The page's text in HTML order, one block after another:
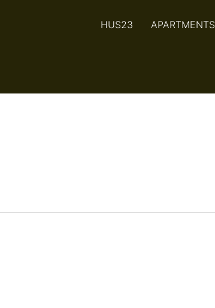
HUS23 APARTMENTS